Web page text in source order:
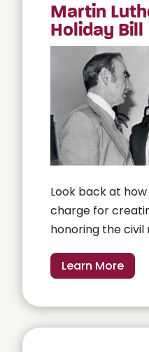
Martin
Holiday Bill
Look back at
charge for
honoring the civil
Learn More